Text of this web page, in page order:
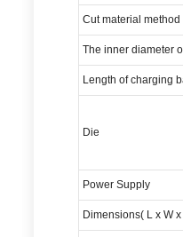
Cut material method
The inner diameter
Length of charging
Die
Power Supply
Dimensions( L x W